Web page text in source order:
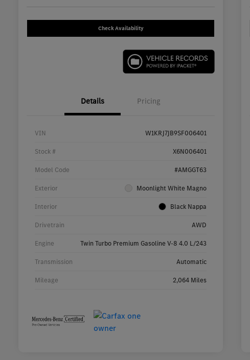
Check Availability
Details Pricing
VIN W1KRJ7JB9SF006401
Stock # X6N006401
Model Code #AMGGT63
Exterior Moonlight White Magno
Interior Black Nappa
Drivetrain AWD
Engine Twin Turbo Premium Gasoline V-8 4.0 L/243
Transmission Automatic
Mileage 2,064 Miles